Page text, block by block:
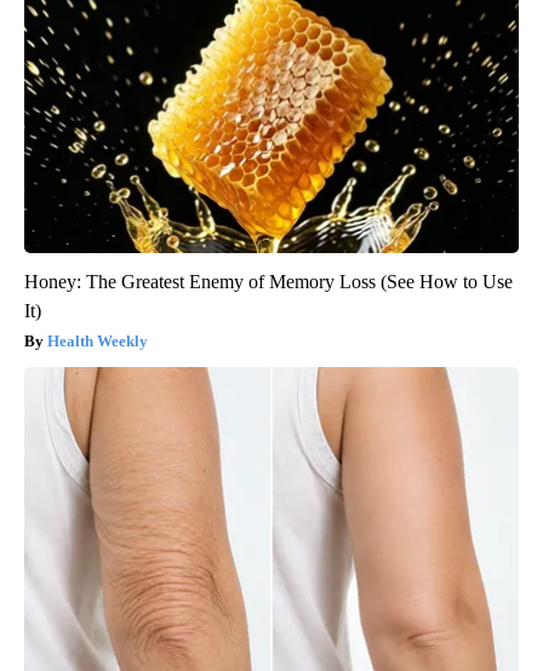
Honey: The Greatest Enemy of Memory Loss (See How to Use
It)
Health Weekly